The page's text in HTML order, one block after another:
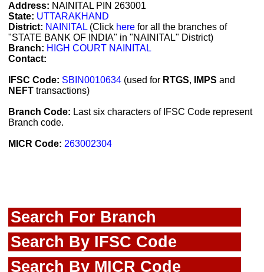
Address: NAINITAL PIN 263001
State: UTTARAKHAND
District: NAINITAL (Click here for all the branches of
"STATE BANK OF INDIA" in "NAINITAL" District)
Branch: HIGH COURT NAINITAL
Contact:
IFSC Code: SBIN0010634 (used for RTGS, IMPS and
NEFT transactions)
Branch Code: Last six characters of IFSC Code represent
Branch code.
MICR Code: 263002304
Search For Branch
Search By IFSC Code
Search By MICR Code